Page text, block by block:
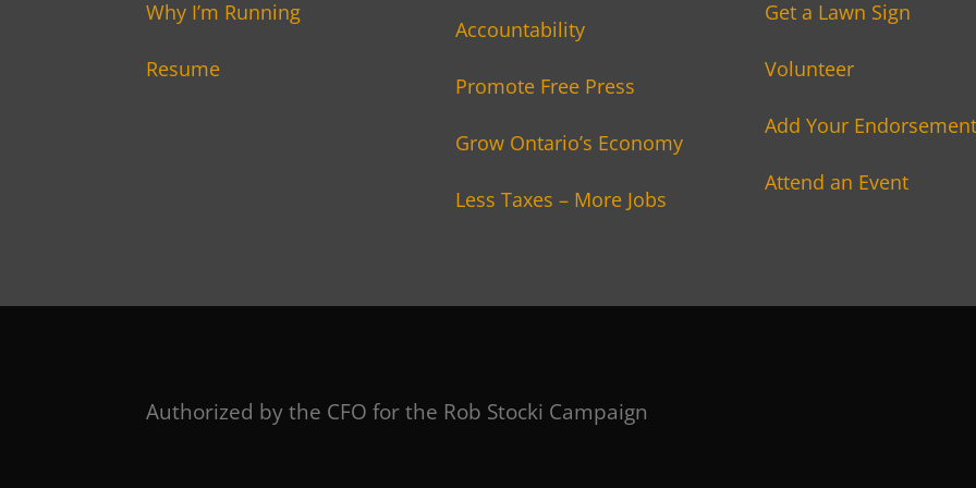
Why I’m Running
Resume
Accountability
Promote Free Press
Grow Ontario’s Economy
Less Taxes – More Jobs
Get a Lawn Sign
Volunteer
Add Your Endorsement
Attend an Event
Authorized by the CFO for the Rob Stocki Campaign